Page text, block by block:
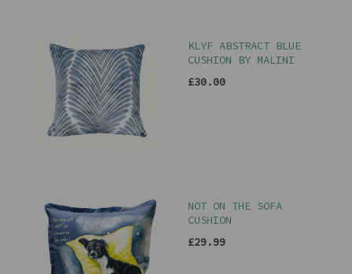
KLYF ABSTRACT BLUE
CUSHION BY MALINI
£30.00
NOT ON THE SOFA
CUSHION
£29.99